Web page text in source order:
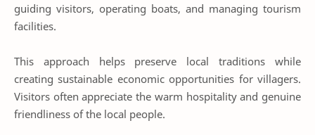
guiding visitors, operating boats, and managing tourism
facilities.
This approach helps preserve local traditions while
creating sustainable economic opportunities for villagers.
Visitors often appreciate the warm hospitality and genuine
friendliness of the local people.